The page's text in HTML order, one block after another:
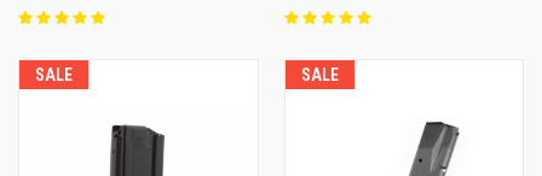
SALE SALE